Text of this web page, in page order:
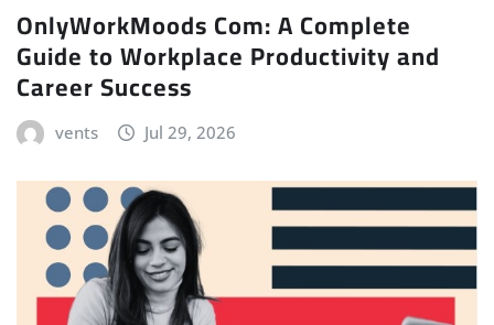
OnlyWorkMoods Com: A Complete
Guide to Workplace Productivity and
Career Success
vents Jul 29, 2026